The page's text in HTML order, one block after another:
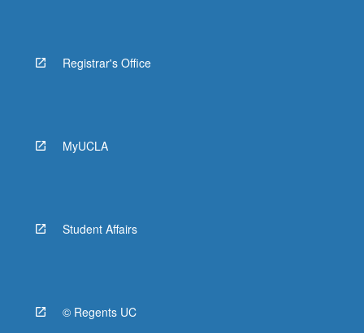
Registrar's Office
MyUCLA
Student Affairs
© Regents UC